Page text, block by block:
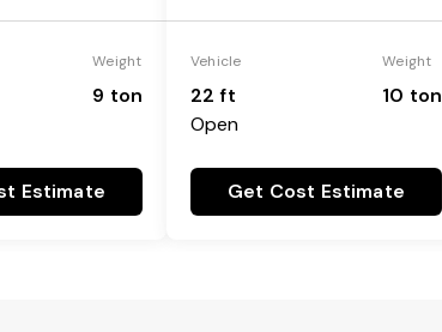
Weight
9 ton
Estimate
Vehicle
22 ft
Open
Weight
10 ton
Get Cost Estimate